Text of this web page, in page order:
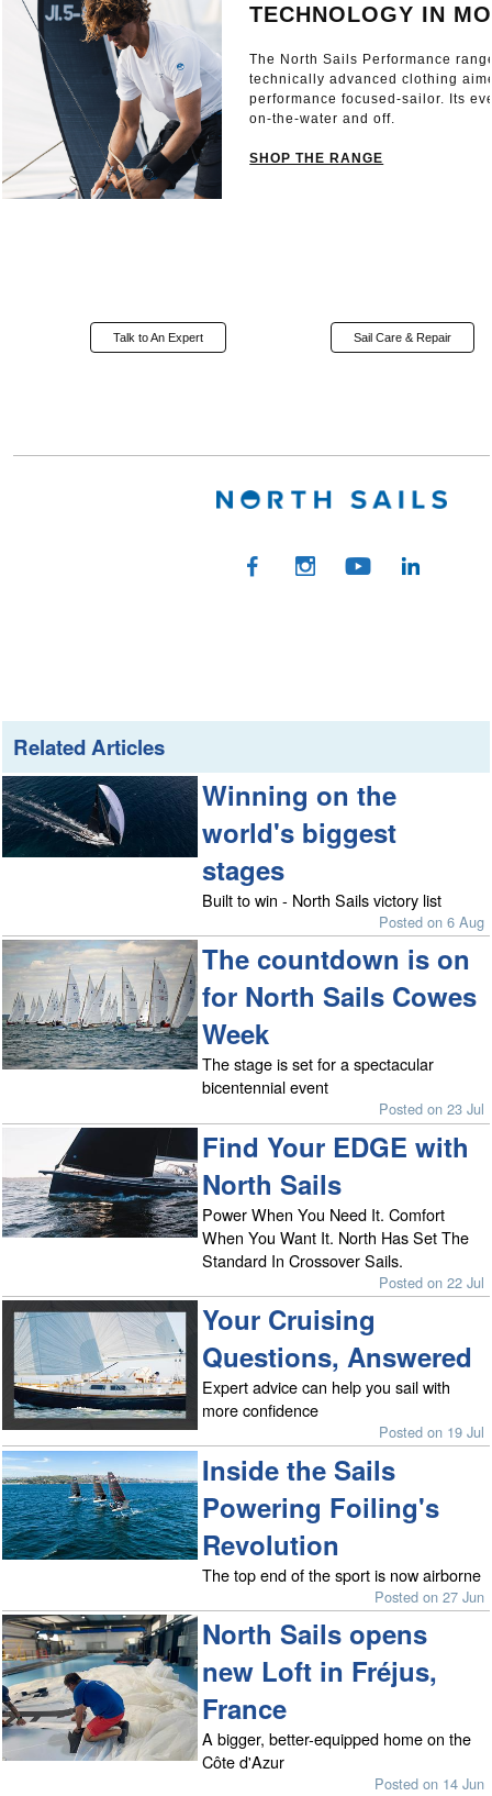
TECHNOLOGY IN
The North Sails Performance
technically advanced clothing
performance focused-sailor. Its
on-the-water and off.
SHOP THE RANGE
Talk to An Expert Sail Care & Repair
Related Articles
Winning on the
world's biggest
stages
Built to win - North Sails victory list
Posted on 6 Aug
The countdown is on
for North Sails Cowes
Week
The stage is set for a spectacular
bicentennial event
Posted on 23 Jul
Find Your EDGE with
North Sails
Power When You Need It. Comfort
When You Want It. North Has Set The
Standard In Crossover Sails.
Posted on 22 Jul
Your Cruising
Questions, Answered
Expert advice can help you sail with
more confidence
Posted on 19 Jul
Inside the Sails
Powering Foiling's
Revolution
The top end of the sport is now airborne
Posted on 27 Jun
North Sails opens
new Loft in Fréjus,
France
A bigger, better-equipped home on the
Côte d'Azur
Posted on 14 Jun